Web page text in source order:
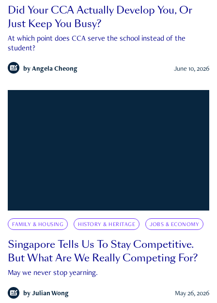
Did Your CCA Actually Develop You, Or
Just Keep You Busy?
At which point does CCA serve the school instead of the
student?
by Angela Cheong June 10, 2026
FAMILY & HOUSING HISTORY & HERITAGE JOBS & ECONOMY
Singapore Tells Us To Stay Competitive.
But What Are We Really Competing For?
May we never stop yearning.
by Julian Wong May 26, 2026